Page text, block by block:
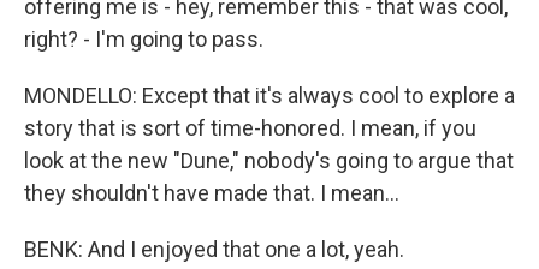
offering me is - hey, remember this - that was cool,
right? - I'm going to pass.
MONDELLO: Except that it's always cool to explore a
story that is sort of time-honored. I mean, if you
look at the new "Dune," nobody's going to argue that
they shouldn't have made that. I mean...
BENK: And I enjoyed that one a lot, yeah.